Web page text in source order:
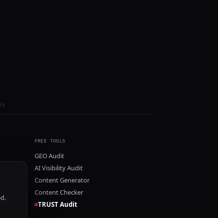
FREE TOOLS
GEO Audit
AI Visibility Audit
Content Generator
Content Checker
TRUST Audit